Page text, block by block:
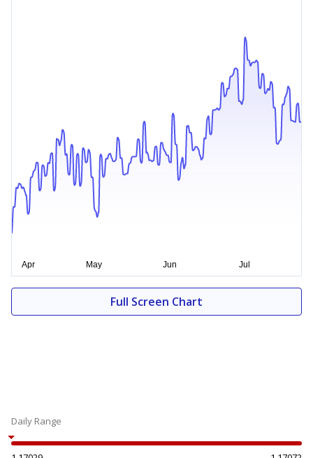
Full Screen Chart
Daily Range